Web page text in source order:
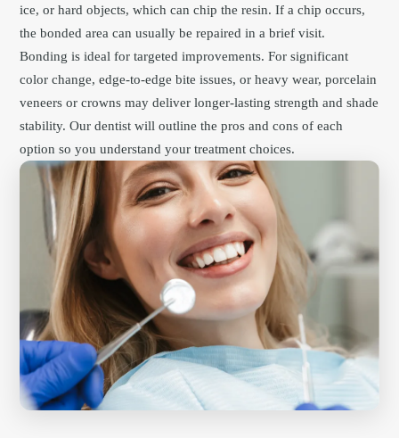
ice, or hard objects, which can chip the resin. If a chip occurs,
the bonded area can usually be repaired in a brief visit.
Bonding is ideal for targeted improvements. For significant
color change, edge-to-edge bite issues, or heavy wear, porcelain
veneers or crowns may deliver longer-lasting strength and shade
stability. Our dentist will outline the pros and cons of each
option so you understand your treatment choices.